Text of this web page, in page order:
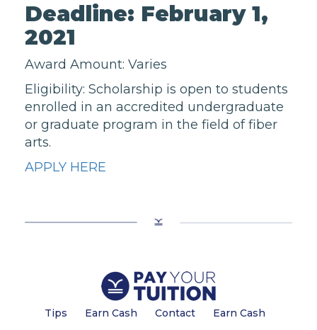
Deadline: February 1,
2021
Award Amount: Varies
Eligibility: Scholarship is open to students
enrolled in an accredited undergraduate
or graduate program in the field of fiber
arts.
APPLY HERE
Tips Earn Cash Contact
Earn Cash